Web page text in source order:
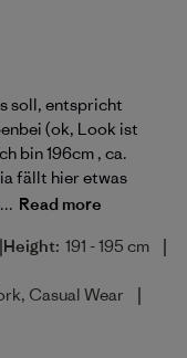
soll, entspricht
(ok, Look ist
bin 196cm , ca.
fällt hier etwas
Read more
|Height: 191 - 195 cm |
Casual Wear
|